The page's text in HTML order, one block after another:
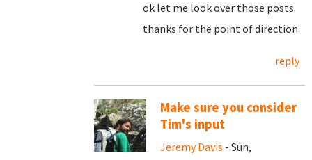
ok let me look over those posts.
thanks for the point of direction.
reply
Make sure you consider
Tim's input
Jeremy Davis - Sun,